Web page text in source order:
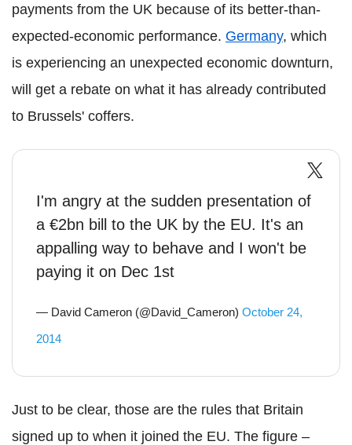
payments from the UK because of its better-than-
expected-economic performance. Germany, which
is experiencing an unexpected economic downturn,
will get a rebate on what it has already contributed
to Brussels' coffers.
I'm angry at the sudden presentation of
a €2bn bill to the UK by the EU. It's an
appalling way to behave and I won't be
paying it on Dec 1st
— David Cameron (@David_Cameron) October 24,
2014
Just to be clear, those are the rules that Britain
signed up to when it joined the EU. The figure –